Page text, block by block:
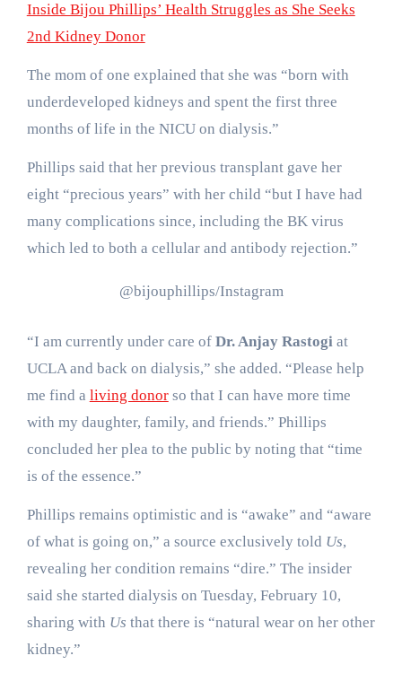
Inside Bijou Phillips’ Health Struggles as She Seeks
2nd Kidney Donor
The mom of one explained that she was “born with
underdeveloped kidneys and spent the first three
months of life in the NICU on dialysis.”
Phillips said that her previous transplant gave her
eight “precious years” with her child “but I have had
many complications since, including the BK virus
which led to both a cellular and antibody rejection.”
@bijouphillips/Instagram
“I am currently under care of Dr. Anjay Rastogi at
UCLA and back on dialysis,” she added. “Please help
me find a living donorso that I can have more time
with my daughter, family, and friends.” Phillips
concluded her plea to the public by noting that “time
is of the essence.”
Phillips remains optimistic and is “awake” and “aware
of what is going on,” a source exclusively told Us,
revealing her condition remains “dire.” The insider
said she started dialysis on Tuesday, February 10,
sharing with Us that there is “natural wear on her other
kidney.”